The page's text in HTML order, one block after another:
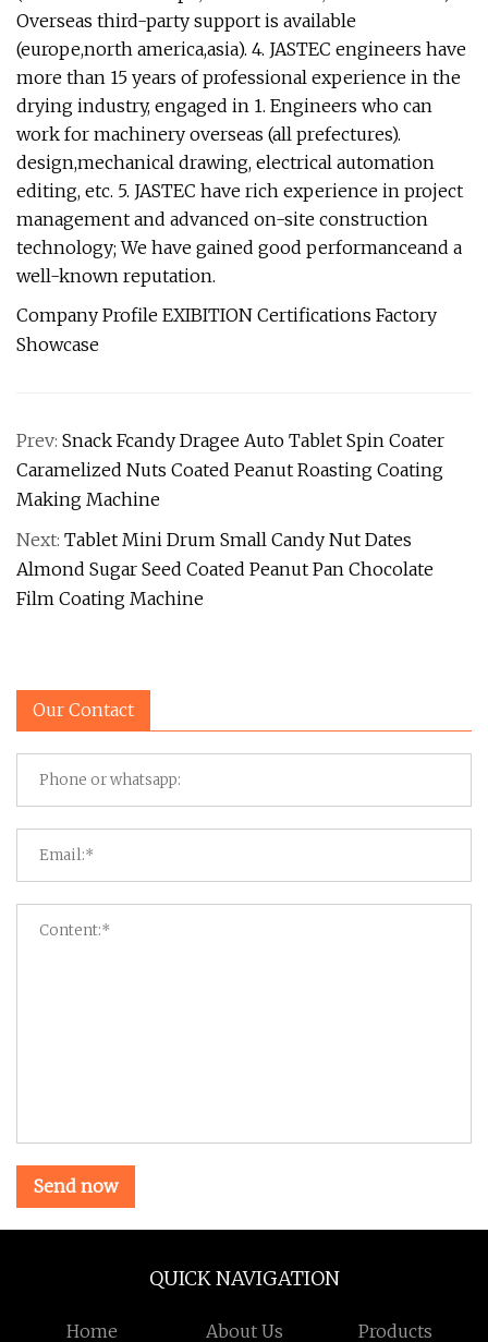
Overseas third-party support is available
(europe,north america,asia). 4. JASTEC engineers have
more than 15 years of professional experience in the
drying industry, engaged in 1. Engineers who can
work for machinery overseas (all prefectures).
design,mechanical drawing, electrical automation
editing, etc. 5. JASTEC have rich experience in project
management and advanced on-site construction
technology; We have gained good performanceand a
well-known reputation.
Company Profile EXIBITION Certifications Factory
Showcase
Prev: Snack Fcandy Dragee Auto Tablet Spin Coater
Caramelized Nuts Coated Peanut Roasting Coating
Making Machine
Next: Tablet Mini Drum Small Candy Nut Dates
Almond Sugar Seed Coated Peanut Pan Chocolate
Film Coating Machine
Our Contact
Send now
QUICK NAVIGATION
Home About Us Products